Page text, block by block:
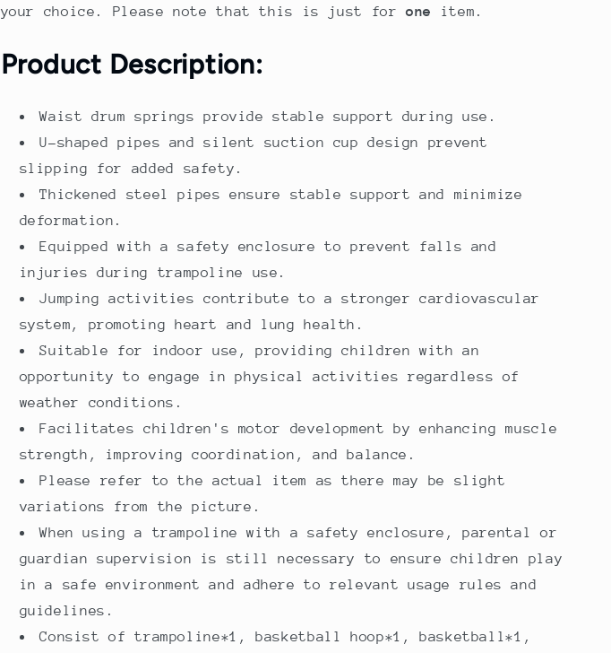
enclosure
for
kids
use
enclosure
for
kids
use
your choice. Please note that this is just forone item.
Product Description:
Waist drum springs provide stable support during use.
U-shaped pipes and silent suction cup design prevent
slipping for added safety.
Thickened steel pipes ensure stable support and minimize
deformation.
Equipped with a safety enclosure to prevent falls and
injuries during trampoline use.
Jumping activities contribute to a stronger cardiovascular
system, promoting heart and lung health.
Suitable for indoor use, providing children with an
opportunity to engage in physical activities regardless of
weather conditions.
Facilitates children's motor development by enhancing muscle
strength, improving coordination, and balance.
Please refer to the actual item as there may be slight
variations from the picture.
When using a trampoline with a safety enclosure, parental or
guardian supervision is still necessary to ensure children play
in a safe environment and adhere to relevant usage rules and
guidelines.
Consist of trampoline*1, basketball hoop*1, basketball*1,